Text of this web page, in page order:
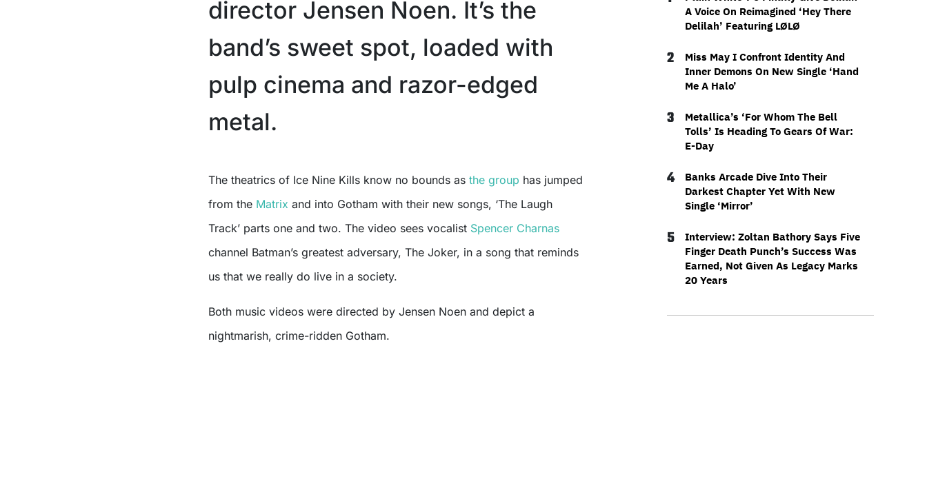
director Jensen Noen. It’s the
band’s sweet spot, loaded with
pulp cinema and razor-edged
metal.
The theatrics of Ice Nine Kills know no bounds as the group has jumped
from the Matrix and into Gotham with their new songs, ‘The Laugh
Track’ parts one and two. The video sees vocalist Spencer Charnas
channel Batman’s greatest adversary, The Joker, in a song that reminds
us that we really do live in a society.
Both music videos were directed by Jensen Noen and depict a
nightmarish, crime-ridden Gotham.
A Voice On Reimagined ‘Hey There
Delilah’ Featuring LØLØ
2
Miss May I Confront Identity And
Inner Demons On New Single ‘Hand
Me A Halo’
3
Metallica’s ‘For Whom The Bell
Tolls’ Is Heading To Gears Of War:
E-Day
4
Banks Arcade Dive Into Their
Darkest Chapter Yet With New
Single ‘Mirror’
5
Interview: Zoltan Bathory Says Five
Finger Death Punch’s Success Was
Earned, Not Given As Legacy Marks
20 Years